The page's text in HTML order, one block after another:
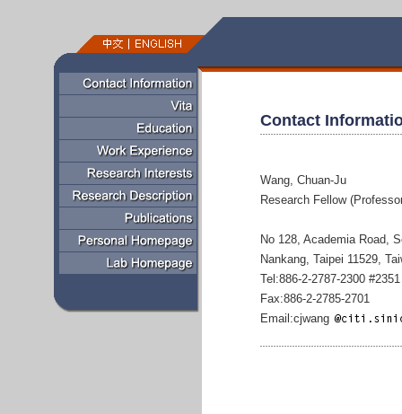
Contact
Wang, Chuan-Ju
Research Fellow
No 128, Academia Road,
Nankang, Taipei 11529,
Tel:886-2-2787-2300 #2351
Fax:886-2-2785-2701
Email:cjwang